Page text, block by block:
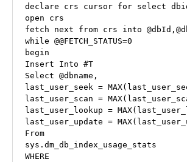
declare crs cursor for select
open
fetch next from crs into @dbId ,
while @@FETCH _STATUS=0
begin
Insert
Into
Select @dbname ,
last_user_seek = MAX
last_user_scan = MAX
last_user_lookup = MAX
last_user_update = MAX
From
WHERE